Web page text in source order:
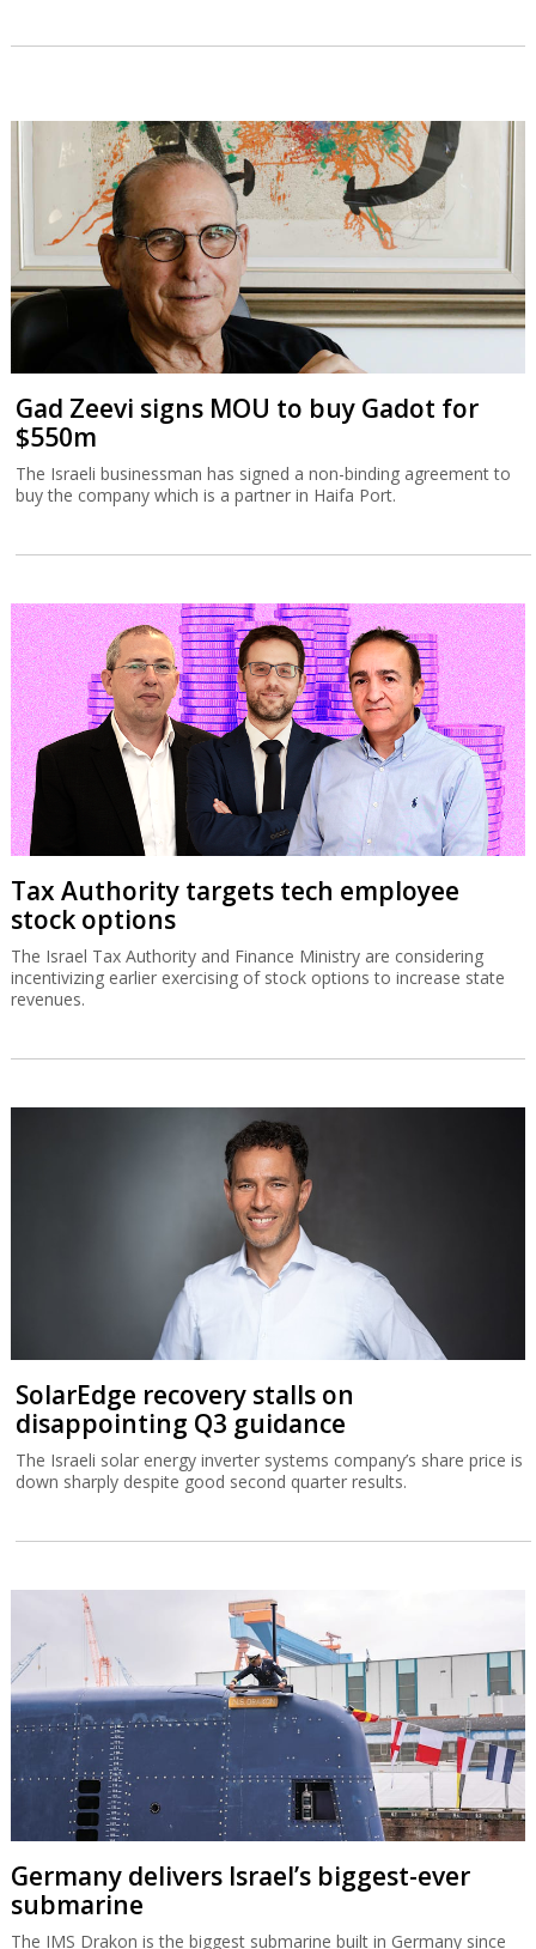
Gad Zeevi signs MOU to buy Gadot for
$550m
The Israeli businessman has signed a non-binding agreement to
buy the company which is a partner in Haifa Port.
Tax Authority targets tech employee
stock options
The Israel Tax Authority and Finance Ministry are considering
incentivizing earlier exercising of stock options to increase state
revenues.
SolarEdge recovery stalls on
disappointing Q3 guidance
The Israeli solar energy inverter systems company’s share price is
down sharply despite good second quarter results.
Germany delivers Israel’s biggest-ever
submarine
The IMS Drakon is the biggest submarine built in Germany since